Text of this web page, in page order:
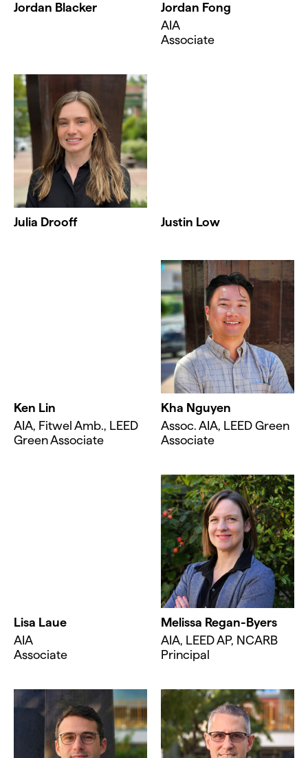
Jordan Blacker
Jordan Fong
AIA
Associate
Julia Drooff Justin Low
Ken Lin
AIA, Fitwel Amb., LEED
Green Associate
Kha Nguyen
Assoc. AIA, LEED Green
Associate
Lisa Laue
AIA
Associate
Melissa Regan-Byers
AIA, LEED AP, NCARB
Principal